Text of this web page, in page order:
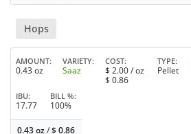
Hops
AMOUNT
0.43 oz
VARIETY
Saaz
COST
$ 2.00/ oz
$ 0.86
TYPE
Pellet
IBU
17.77
BILL %
100%
0.43 oz/$0.86